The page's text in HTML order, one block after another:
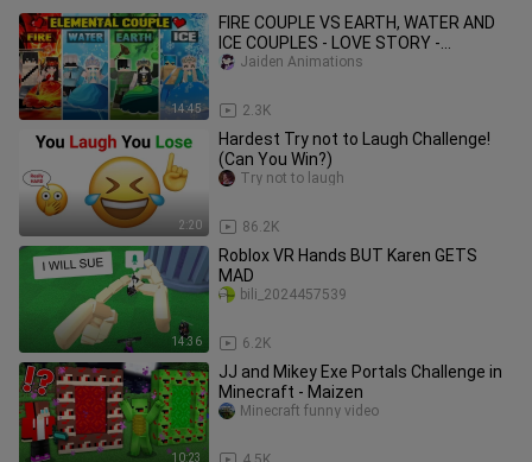
14:45
FIRE COUPLE VS EARTH, WATER AND
ICE COUPLES - LOVE STORY -
MINECRAFT ANIMATION PART 2
2.3K
Jaiden Animations
2:20
Hardest Try not to Laugh Challenge!
(Can You Win?)
86.2K
Try not to laugh
14:36
Roblox VR Hands BUT Karen GETS
MAD
6.2K
bili_2024457539
10:23
JJ and Mikey Exe Portals Challenge in
Minecraft - Maizen
Minecraft funny video